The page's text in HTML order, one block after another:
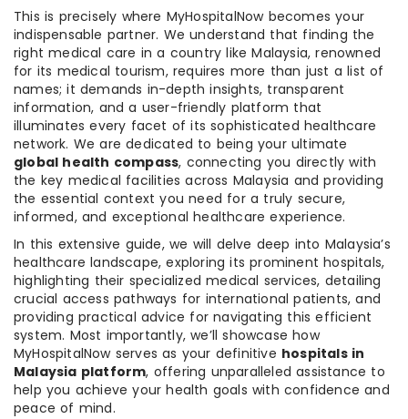
This is precisely where MyHospitalNow becomes your
indispensable partner. We understand that finding the
right medical care in a country like Malaysia, renowned
for its medical tourism, requires more than just a list of
names; it demands in-depth insights, transparent
information, and a user-friendly platform that
illuminates every facet of its sophisticated healthcare
network. We are dedicated to being your ultimate
global health compass, connecting you directly with
the key medical facilities across Malaysia and providing
the essential context you need for a truly secure,
informed, and exceptional healthcare experience.
In this extensive guide, we will delve deep into Malaysia’s
healthcare landscape, exploring its prominent hospitals,
highlighting their specialized medical services, detailing
crucial access pathways for international patients, and
providing practical advice for navigating this efficient
system. Most importantly, we’ll showcase how
MyHospitalNow serves as your definitive hospitals in
Malaysia platform, offering unparalleled assistance to
help you achieve your health goals with confidence and
peace of mind.